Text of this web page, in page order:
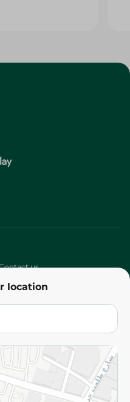
location
us
Terms and Conditions